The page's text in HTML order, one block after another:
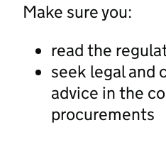
Make sure you:
read the
seek legal and
advice in the
procurements